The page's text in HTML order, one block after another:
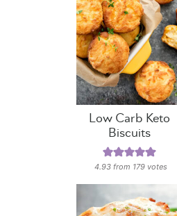
Low Carb Keto
Biscuits
4.93 from 179 votes